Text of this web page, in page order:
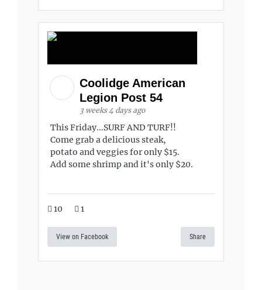
Coolidge American
Legion Post 54
3 weeks 4 days ago
This Friday...SURF AND TURF!!
Come grab a delicious steak,
potato and veggies for only $15.
Add some shrimp and it's only $20.
10 1
View on Facebook Share